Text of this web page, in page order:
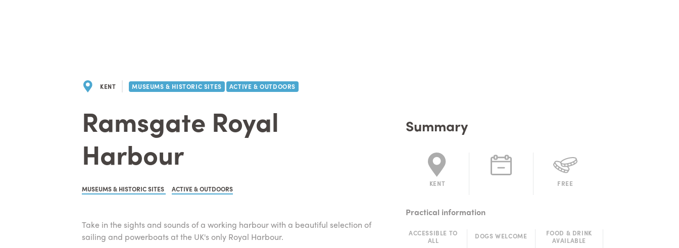
KENT MUSEUMS & HISTORIC SITES ACTIVE & OUTDOORS
Ramsgate Royal
Harbour
MUSEUMS & HISTORIC SITES ACTIVE & OUTDOORS
Take in the sights and sounds of a working harbour with a beautiful selection of
sailing and powerboats at the UK's only Royal Harbour.
Summary
KENT FREE
Practical information
ACCESSIBLE TO
ALL
DOGS WELCOME
FOOD & DRINK
AVAILABLE